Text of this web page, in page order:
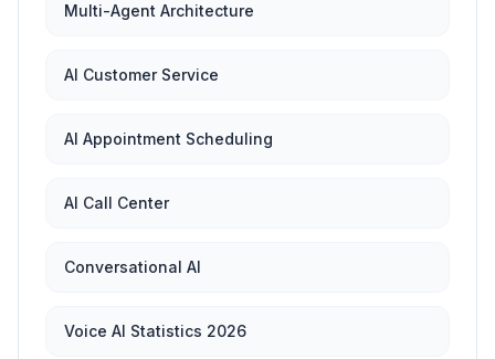
Multi-Agent Architecture
AI Customer Service
AI Appointment Scheduling
AI Call Center
Conversational AI
Voice AI Statistics 2026